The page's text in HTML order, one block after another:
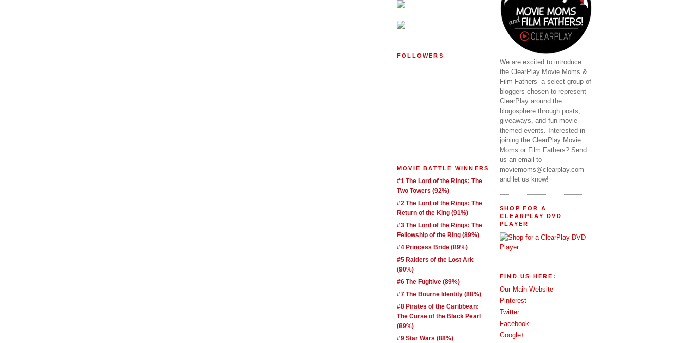
FOLLOWERS
MOVIE BATTLE WINNERS
#1 The Lord of the Rings: The
Two Towers (92%)
#2 The Lord of the Rings: The
Return of the King (91%)
#3 The Lord of the Rings: The
Fellowship of the Ring (89%)
#4 Princess Bride (89%)
#5 Raiders of the Lost Ark
(90%)
#6 The Fugitive (89%)
#7 The Bourne Identity (88%)
#8 Pirates of the Caribbean:
The Curse of the Black Pearl
(89%)
#9 Star Wars (88%)
We are excited to introduce
the ClearPlay Movie Moms &
Film Fathers- a select group of
bloggers chosen to represent
ClearPlay around the
blogosphere through posts,
giveaways, and fun movie
themed events. Interested in
joining the ClearPlay Movie
Moms or Film Fathers? Send
us an email to
moviemoms@clearplay.com
and let us know!
SHOP FOR A
CLEARPLAY DVD
PLAYER
FIND US HERE:
Our Main Website
Pinterest
Twitter
Facebook
Google+